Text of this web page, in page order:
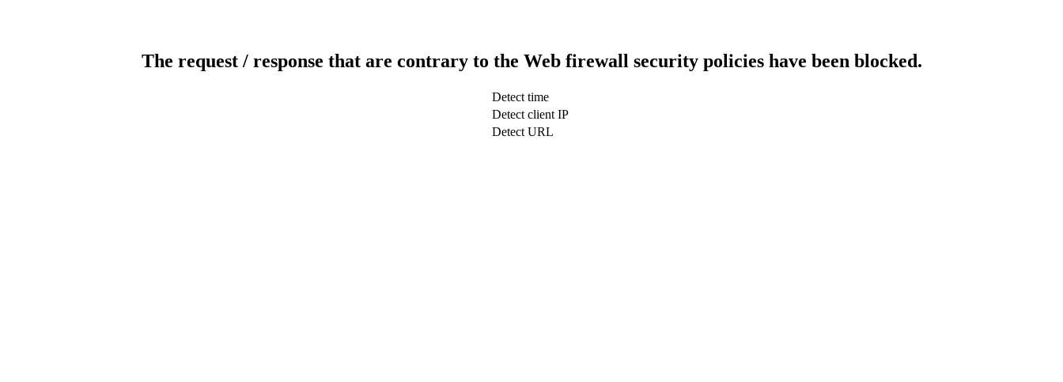
The request / response that are contrary to the Web firewall security policies have been blocked.
Detect time
Detect client IP
Detect URL